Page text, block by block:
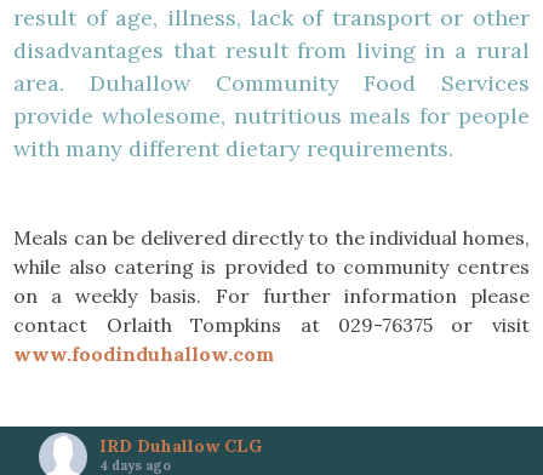
result of age, illness, lack of transport or other
disadvantages that result from living in a rural
area. Duhallow Community Food Services
provide wholesome, nutritious meals for people
with many different dietary requirements.
Meals can be delivered directly to the individual homes,
while also catering is provided to community centres
on a weekly basis. For further information please
contact Orlaith Tompkins at 029-76375 or visit
www.foodinduhallow.com
IRD Duhallow CLG
4 days ago